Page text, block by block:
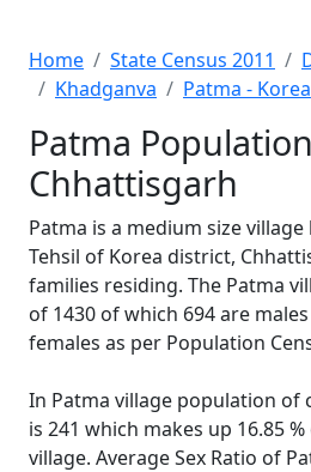
Home State Census 2011
Khadganva
Patma - Korea
Patma
Chhattisgarh
Patma is a medium size
Tehsil of Korea district,
families residing. The Patma
of 1430 of which 694 are
females as per Population
In Patma village population of
is 241 which makes up 16.85
village. Average Sex Ratio of